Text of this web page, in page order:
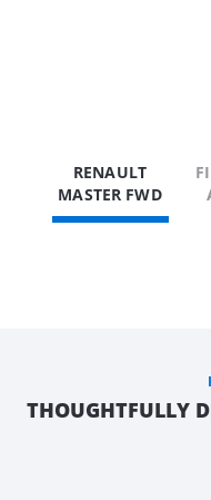
RENAULT
MASTER FWD
THOUGHTFULLY